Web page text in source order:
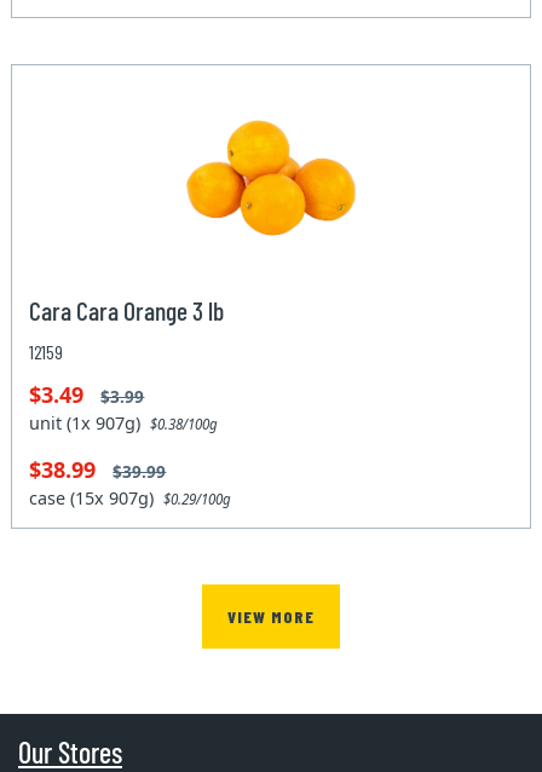
Cara Cara Orange 3 lb
12159
$3.49 $3.99
unit (1x 907g)$0.38/100g
$38.99 $39.99
case (15x 907g)$0.29/100g
VIEW MORE
Our Stores